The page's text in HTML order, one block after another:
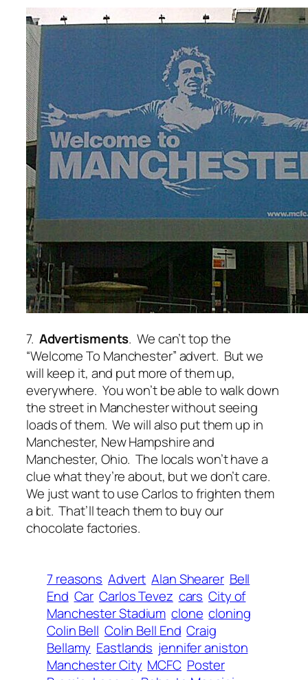
7. Advertisments. We can’t top the
“Welcome To Manchester” advert. But we
will keep it, and put more of them up,
everywhere. You won’t be able to walk down
the street in Manchester without seeing
loads of them. We will also put them up in
Manchester, New Hampshire and
Manchester, Ohio. The locals won’t have a
clue what they’re about, but we don’t care.
We just want to use Carlos to frighten them
a bit. That’ll teach them to buy our
chocolate factories.
7 reasons Advert Alan Shearer Bell
End Car Carlos Tevez cars City of
Manchester Stadium clone cloning
Colin Bell Colin Bell End Craig
Bellamy Eastlands jennifer aniston
Manchester City MCFC Poster